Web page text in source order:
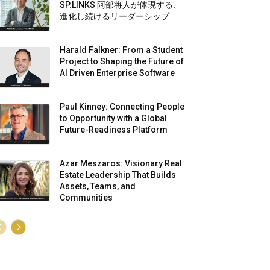
SP.LINKS 阿部将人が体現する、
進化し続けるリーダーシップ
Harald Falkner: From a Student
Project to Shaping the Future of
AI Driven Enterprise Software
Paul Kinney: Connecting People
to Opportunity with a Global
Future-Readiness Platform
Azar Meszaros: Visionary Real
Estate Leadership That Builds
Assets, Teams, and
Communities